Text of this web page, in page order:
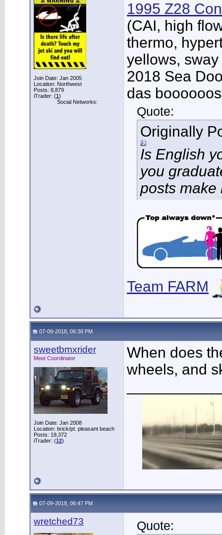
Join Date: Jan 2005
Location: Northwest
Posts: 8,879
iTrader: (1)
Social Networks:
1995 Z28
(CAI, high
thermo,
yellows,
2018 Sea
das
Quote:
Originally
Is English
you
posts make
Team FARM
07-09-2018, 06:38 PM
sweetbmxrider
Meet Coordinator
Join Date: Jan 2008
Location: brick/pt. pleasant beach
Posts: 19,372
iTrader: (12)
When does
wheels, and
07-09-2018, 06:47 PM
wretched73 Quote: